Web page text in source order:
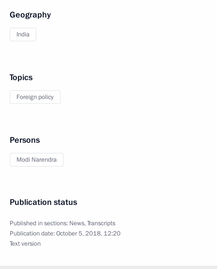
Geography
India
Topics
Foreign policy
Persons
Modi Narendra
Publication status
Published in sections: News,Transcripts
Publication date:October 5, 2018, 12:20
Text version